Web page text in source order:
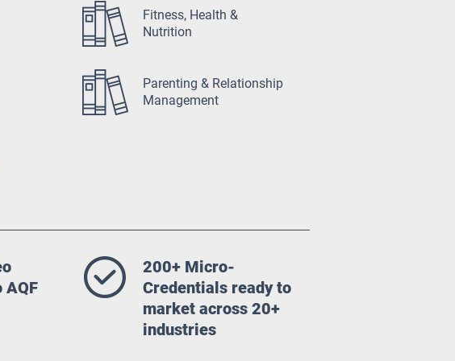
Fitness, Health &
Nutrition
Parenting & Relationship
Management
AQF
200+ Micro-
Credentials ready to
market across 20+
industries